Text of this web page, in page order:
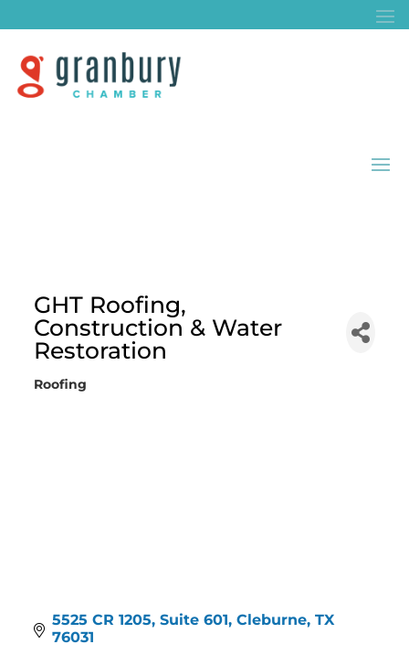
GHT Roofing,
Construction & Water
Restoration
Categories
Roofing
5525 CR 1205 Suite 601 Cleburne TX
76031